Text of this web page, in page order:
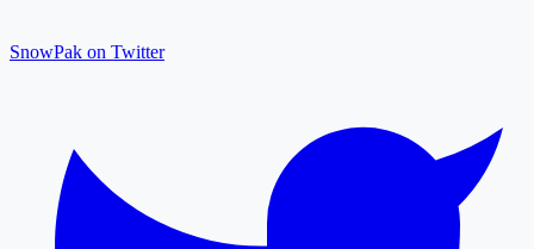
SnowPak on Twitter